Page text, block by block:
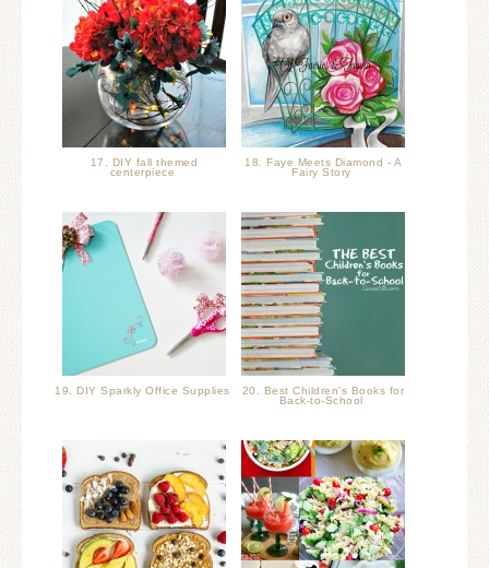
17. DIY fall themed
centerpiece
18. Faye Meets Diamond - A
Fairy Story
19. DIY Sparkly Office Supplies
20. Best Children's Books for
Back-to-School